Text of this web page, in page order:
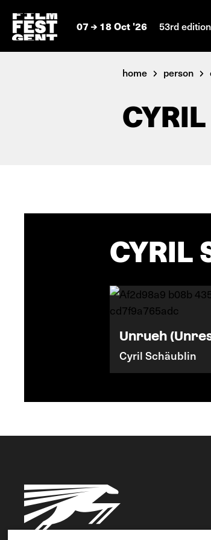
07 18 Oct '26 53rd edition
home person
CYRIL
Unrueh
Cyril Schäublin